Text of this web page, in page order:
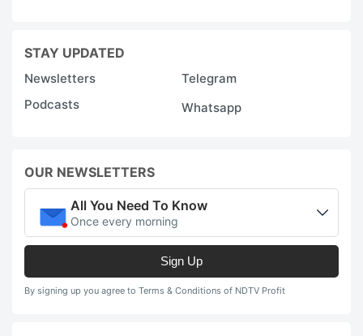
STAY UPDATED
Newsletters
Telegram
Podcasts
Whatsapp
OUR NEWSLETTERS
All You Need To Know
Once every morning
Sign Up
By signing up you agree to Terms & Conditions of NDTV Profit